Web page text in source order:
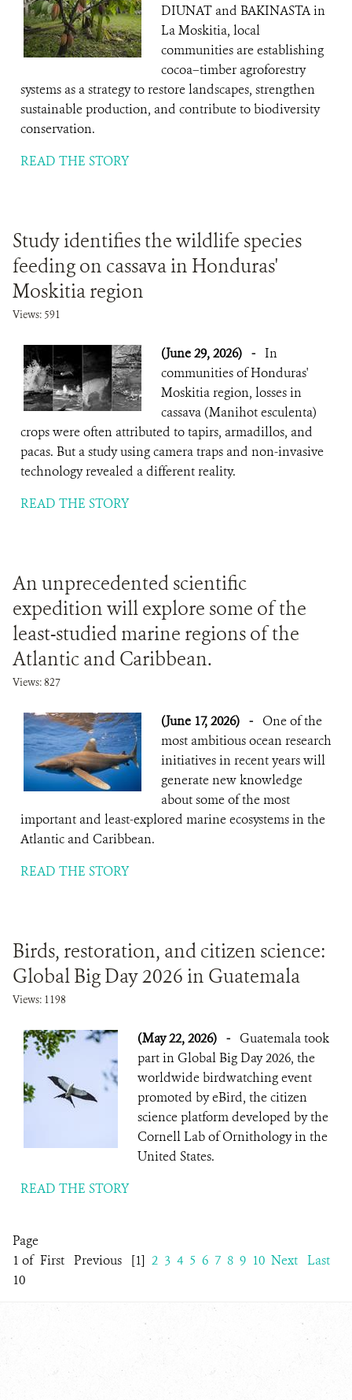
DIUNAT and BAKINASTA in
La Moskitia, local
communities are establishing
cocoa–timber agroforestry
systems as a strategy to restore landscapes, strengthen
sustainable production, and contribute to biodiversity
conservation.
READ THE STORY
Study identifies the wildlife species
feeding on cassava in Honduras'
Moskitia region
Views: 591
(June 29, 2026) - In
communities of Honduras'
Moskitia region, losses in
cassava (Manihot esculenta)
crops were often attributed to tapirs, armadillos, and
pacas. But a study using camera traps and non-invasive
technology revealed a different reality.
READ THE STORY
An unprecedented scientific
expedition will explore some of the
least-studied marine regions of the
Atlantic and Caribbean.
Views: 827
(June 17, 2026) - One of the
most ambitious ocean research
initiatives in recent years will
generate new knowledge
about some of the most
important and least-explored marine ecosystems in the
Atlantic and Caribbean.
READ THE STORY
Birds, restoration, and citizen science:
Global Big Day 2026 in Guatemala
Views: 1198
(May 22, 2026) - Guatemala took
part in Global Big Day 2026, the
worldwide birdwatching event
promoted by eBird, the citizen
science platform developed by the
Cornell Lab of Ornithology in the
United States.
READ THE STORY
Page
1 of
10
First Previous [1] 2 3 4 5 6 7 8 9 10 Next Last